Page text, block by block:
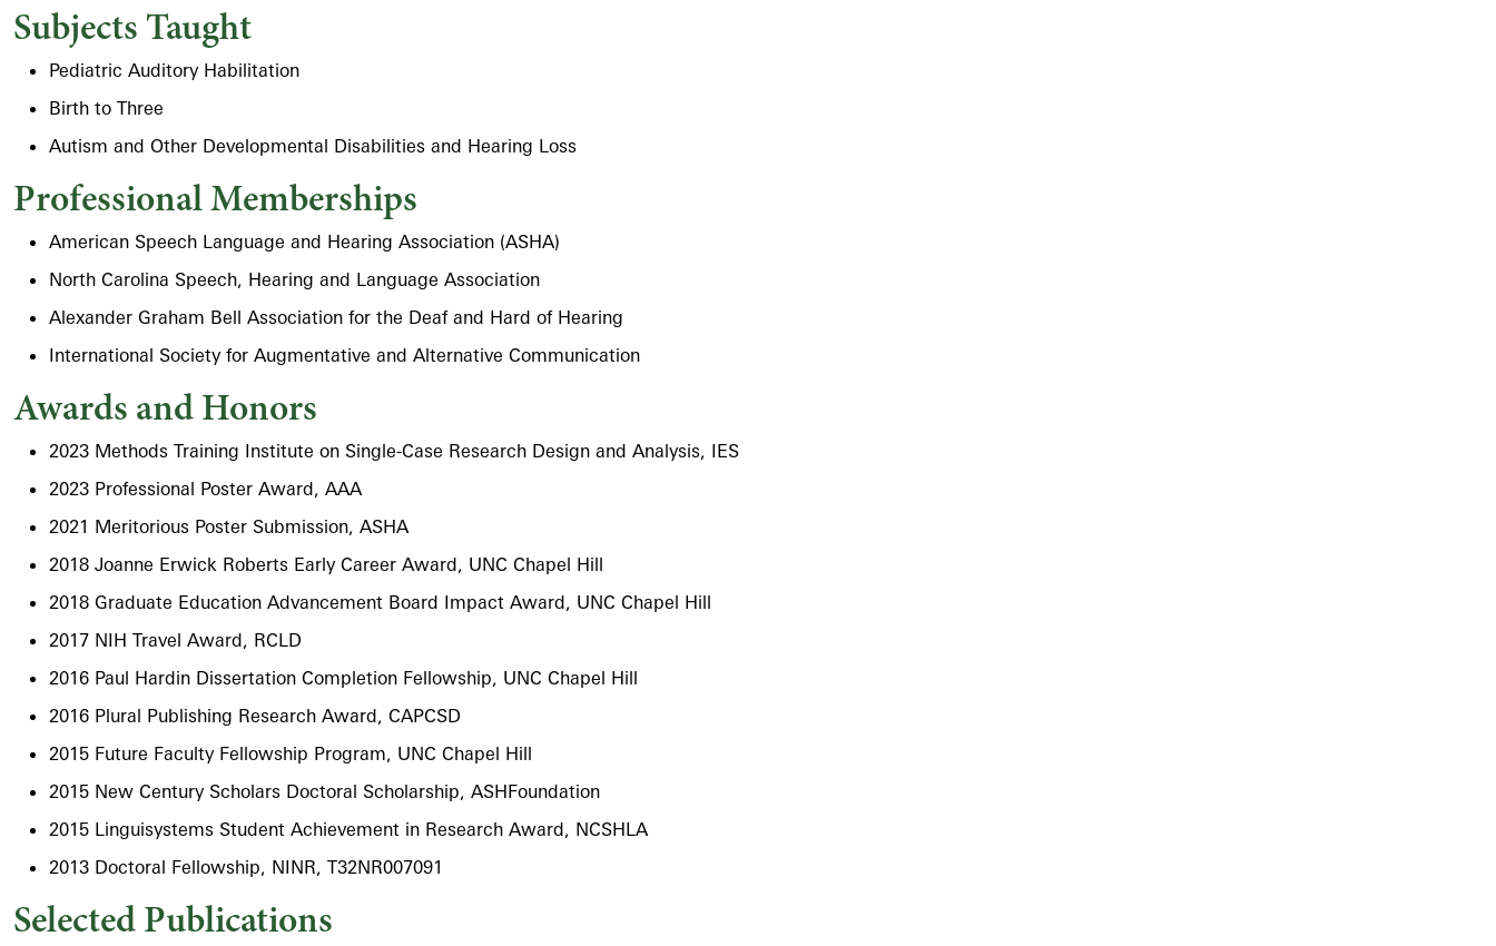
Subjects Taught
Pediatric Auditory Habilitation
Birth to Three
Autism and Other Developmental Disabilities and Hearing Loss
Professional Memberships
American Speech Language and Hearing Association (ASHA)
North Carolina Speech, Hearing and Language Association
Alexander Graham Bell Association for the Deaf and Hard of Hearing
International Society for Augmentative and Alternative Communication
Awards and Honors
2023 Methods Training Institute on Single-Case Research Design and Analysis, IES
2023 Professional Poster Award, AAA
2021 Meritorious Poster Submission, ASHA
2018 Joanne Erwick Roberts Early Career Award, UNC Chapel Hill
2018 Graduate Education Advancement Board Impact Award, UNC Chapel Hill
2017 NIH Travel Award, RCLD
2016 Paul Hardin Dissertation Completion Fellowship, UNC Chapel Hill
2016 Plural Publishing Research Award, CAPCSD
2015 Future Faculty Fellowship Program, UNC Chapel Hill
2015 New Century Scholars Doctoral Scholarship, ASHFoundation
2015 Linguisystems Student Achievement in Research Award, NCSHLA
2013 Doctoral Fellowship, NINR, T32NR007091
Selected Publications